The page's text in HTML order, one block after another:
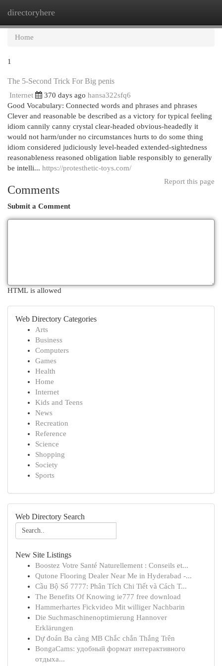
directoryhere
Home
1
The 5-Second Trick For Big penis
Internet 370 days ago hansa322sfq6
Good Vocabulary: Connected words and phrases and phrases
Clever and reasonable be described as a victory for typical feeling
idiom cannily canny crystal clear-headed obvious-headedly it
would not harm/under no circumstances hurts to do some thing
idiom considered judiciously level-headed extended-sightedness
reasonableness reasoned obligation liable responsibly to generally
be intelli... https://protesthetic-toys.com/
Report this page
Comments
Submit a Comment
HTML is allowed
Web Directory Categories
Arts
Business
Computers
Games
Health
Home
Internet
Kids and Teens
News
Recreation
Reference
Science
Shopping
Society
Sports
Web Directory Search
New Site Listings
Boostez Votre Santé Naturellement : Conseils et...
Qutone Flooring Dealer Near Me in Hyderabad -...
Cầu Bộ Số 7777: Phân Tích Chi Tiết và Cách T...
The Benefits Of Knowing ie777 free download
Hammerhartes Fickvideo Mit williger Nachbarin
Die Suchmaschinenoptimierung Hannover
Erklärungen
Dự đoán Ba càng MB Chắc chắn Thắng Trên
BongaCams: удобный формат интерактивного
отдыха...